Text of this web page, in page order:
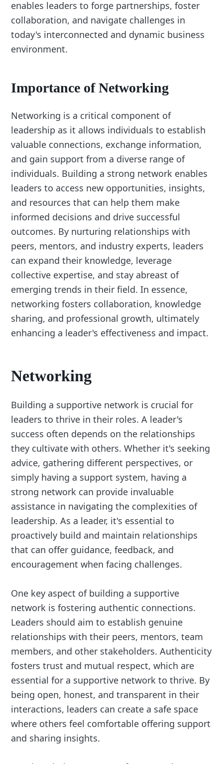
enables leaders to forge partnerships, foster
collaboration, and navigate challenges in
today's interconnected and dynamic business
environment.
Importance of Networking
Networking is a critical component of
leadership as it allows individuals to establish
valuable connections, exchange information,
and gain support from a diverse range of
individuals. Building a strong network enables
leaders to access new opportunities, insights,
and resources that can help them make
informed decisions and drive successful
outcomes. By nurturing relationships with
peers, mentors, and industry experts, leaders
can expand their knowledge, leverage
collective expertise, and stay abreast of
emerging trends in their field. In essence,
networking fosters collaboration, knowledge
sharing, and professional growth, ultimately
enhancing a leader's effectiveness and impact.
Networking
Building a supportive network is crucial for
leaders to thrive in their roles. A leader's
success often depends on the relationships
they cultivate with others. Whether it's seeking
advice, gathering different perspectives, or
simply having a support system, having a
strong network can provide invaluable
assistance in navigating the complexities of
leadership. As a leader, it's essential to
proactively build and maintain relationships
that can offer guidance, feedback, and
encouragement when facing challenges.
One key aspect of building a supportive
network is fostering authentic connections.
Leaders should aim to establish genuine
relationships with their peers, mentors, team
members, and other stakeholders. Authenticity
fosters trust and mutual respect, which are
essential for a supportive network to thrive. By
being open, honest, and transparent in their
interactions, leaders can create a safe space
where others feel comfortable offering support
and sharing insights.